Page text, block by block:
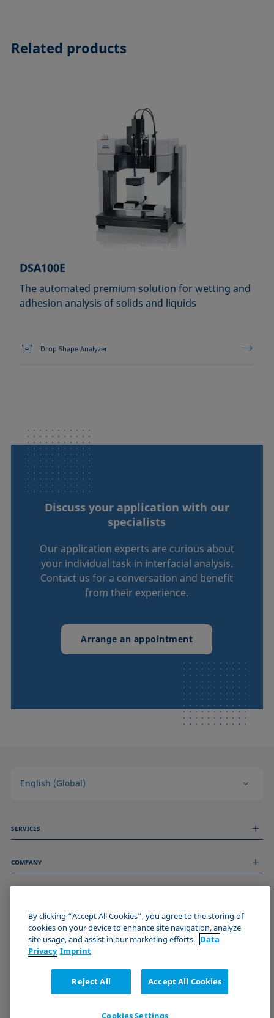
Related products
DSA100E
The automated premium solution for wetting and
adhesion analysis of solids and liquids
Drop Shape Analyzer
Discuss your application with our
specialists
Our application experts are curious about
your individual task in interfacial analysis.
Contact us for a conversation and benefit
from their experience.
Arrange an appointment
English (Global)
SERVICES
Technical Services
COMPANY
About us
Events
Imprint
Data Privacy Statement
Cookie policy
Certificates (ISO 9001)
Newsletter sign-up
JOIN THE KRÜSS COMMUNITY
By clicking “Accept All Cookies”, you agree to the storing of
cookies on your device to enhance site navigation, analyze
site usage, and assist in our marketing efforts. Data
Privacy Imprint
Reject All Accept All Cookies
Cookies Settings